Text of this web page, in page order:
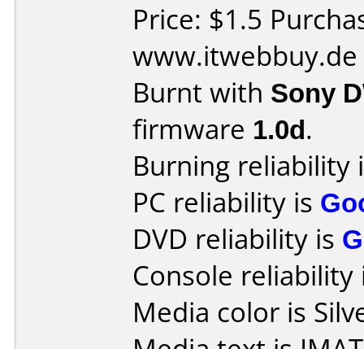
Price: $1.5
www.itwebbuy.de
Burnt with Sony
firmware 1.0d.
Burning reliability
PC reliability is
DVD reliability is
Console
Media color is